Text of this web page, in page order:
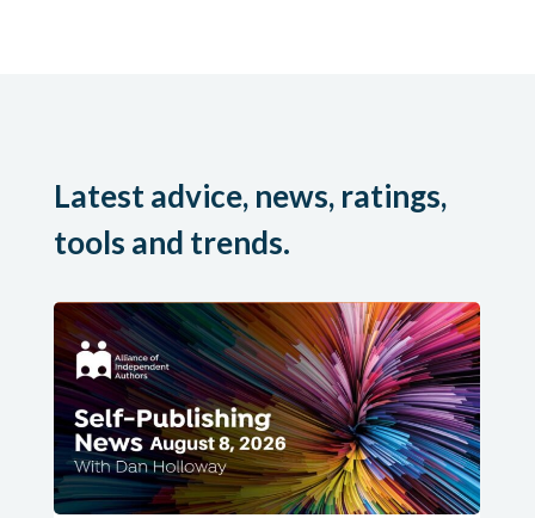
Latest advice, news, ratings,
tools and trends.